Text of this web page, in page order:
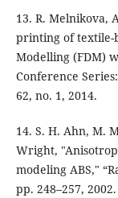
13. R. Melnikova,
printing of textile-
Modelling (FDM)
Conference
62, no. 1, 2014.
14. S. H. Ahn, M.
Wright,
modeling ABS,"
pp. 248–257, 2002.